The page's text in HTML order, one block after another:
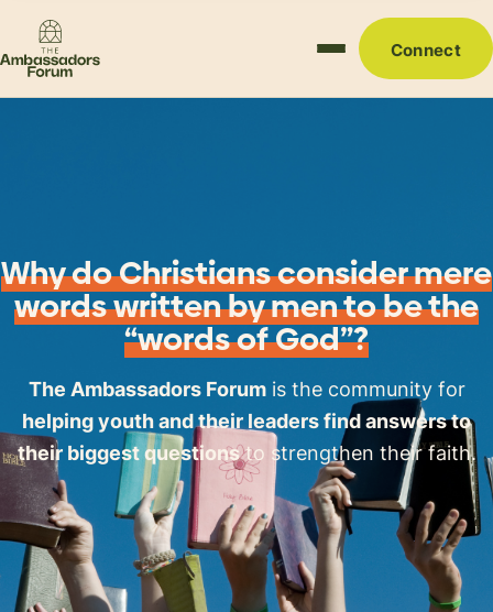
Connect
Why do Christians consider mere
words written by men to be the
“words of God”?
The Ambassadors Forumis the community for
helping youth and their leaders find answers to
their biggest questionsto strengthen their faith.